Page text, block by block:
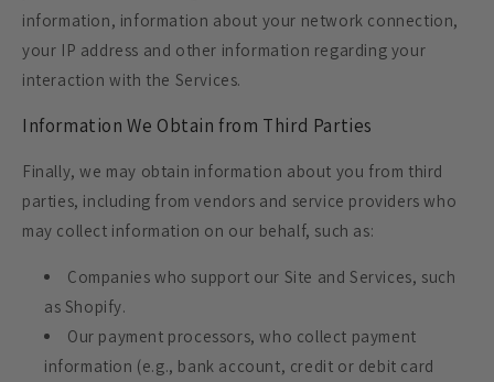
information, information about your network connection,
your IP address and other information regarding your
interaction with the Services.
Information We Obtain from Third Parties
Finally, we may obtain information about you from third
parties, including from vendors and service providers who
may collect information on our behalf, such as:
Companies who support our Site and Services, such
as Shopify.
Our payment processors, who collect payment
information (e.g., bank account, credit or debit card